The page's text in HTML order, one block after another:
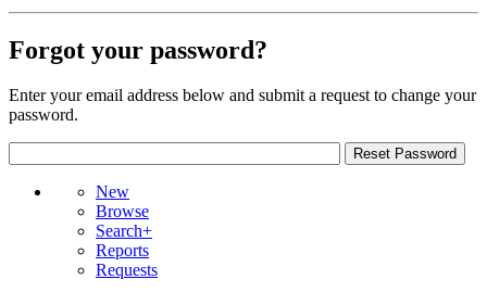
Forgot your password?
Enter your email address below and submit a request to change your
password.
New
Browse
Search+
Reports
Requests